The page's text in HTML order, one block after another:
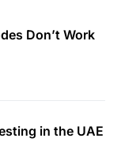
Don’t Work
in the UAE